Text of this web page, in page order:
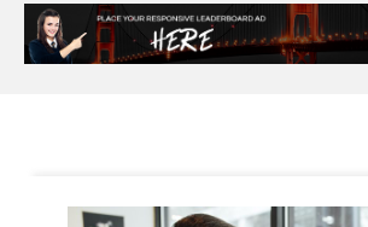
Ant Control Calgary Antike Naga Buddha
Anytime Fitness Personal Trainer Apply